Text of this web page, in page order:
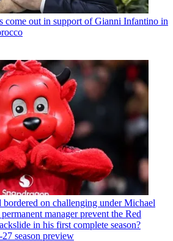
come out in support of Gianni Infantino in
bordered on challenging under Michael
manager prevent the Red
in his first complete season?
season preview